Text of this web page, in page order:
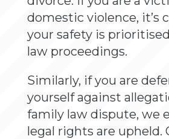
domestic violence, it’s
your safety is
law proceedings.
Similarly, if you are
yourself against
family law dispute, we
legal rights are upheld.